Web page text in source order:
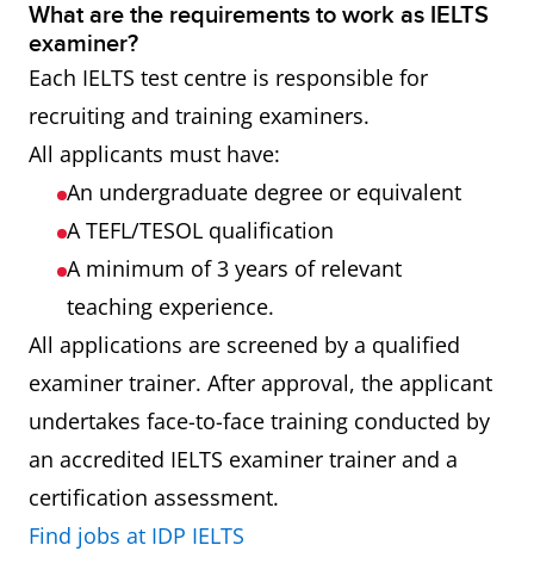
What are the requirements to work as IELTS
examiner?
Each IELTS test centre is responsible for
recruiting and training examiners.
All applicants must have:
An undergraduate degree or equivalent
A TEFL/TESOL qualification
A minimum of 3 years of relevant
teaching experience.
All applications are screened by a qualified
examiner trainer. After approval, the applicant
undertakes face-to-face training conducted by
an accredited IELTS examiner trainer and a
certification assessment.
Find jobs at IDP IELTS